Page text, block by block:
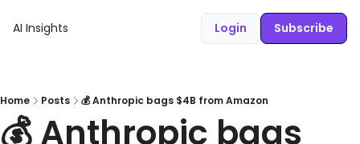
AI Insights Login Subscribe
Home Posts 💰 Anthropic bags $4B from Amazon
💰 Anthropic bags